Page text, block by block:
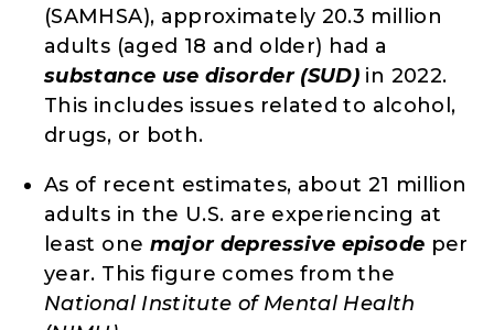
(SAMHSA), approximately 20.3 million
adults (aged 18 and older) had a
substance use disorder (SUD) in 2022.
This includes issues related to alcohol,
drugs, or both.
As of recent estimates, about 21 million
adults in the U.S. are experiencing at
least one major depressive episode per
year. This figure comes from the
National Institute of Mental Health